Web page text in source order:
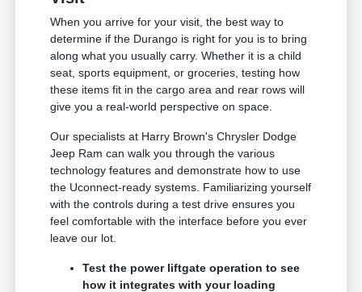
When you arrive for your visit, the best way to
determine if the Durango is right for you is to bring
along what you usually carry. Whether it is a child
seat, sports equipment, or groceries, testing how
these items fit in the cargo area and rear rows will
give you a real-world perspective on space.
Our specialists at Harry Brown's Chrysler Dodge
Jeep Ram can walk you through the various
technology features and demonstrate how to use
the Uconnect-ready systems. Familiarizing yourself
with the controls during a test drive ensures you
feel comfortable with the interface before you ever
leave our lot.
Test the power liftgate operation to see
how it integrates with your loading